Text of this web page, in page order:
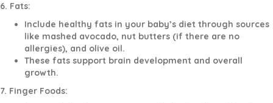
6. Fats:
Include healthy fats in your baby’s diet through sources
like mashed avocado, nut butters (if there are no
allergies), and olive oil.
These fats support brain development and overall
growth.
7. Finger Foods: